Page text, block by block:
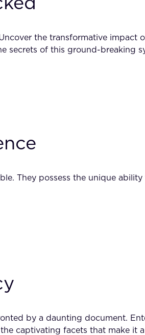
the transformative
secrets of this ground-breaking
They possess the unique
by a daunting document.
captivating facets that make it